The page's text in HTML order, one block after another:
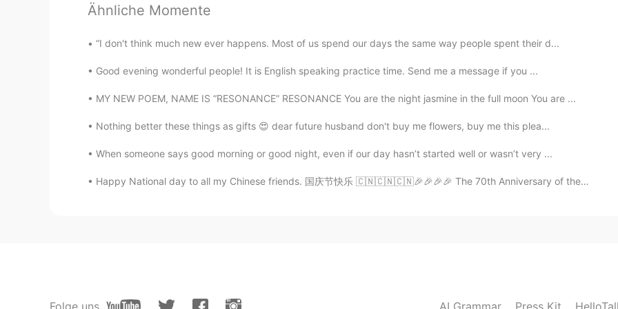
CN EN
天津 Tianjin
Lily 2021.07.01 05:32
CN EN
Ähnliche Momente
“I don't think much new ever happens. Most of us spend our days the same way people spent their d...
Good evening wonderful people! It is English speaking practice time. Send me a message if you ...
MY NEW POEM, NAME IS “RESONANCE” RESONANCE You are the night jasmine in the full moon You are ...
Nothing better these things as gifts 😍 dear future husband don't buy me flowers, buy me this plea...
When someone says good morning or good night, even if our day hasn’t started well or wasn’t very ...
Happy National day to all my Chinese friends. 国庆节快乐 🇨🇳🇨🇳🇨🇳🎉🎉🎉🎉 The 70th Anniversary of the Found...
Folge uns AI Grammar Press Kit